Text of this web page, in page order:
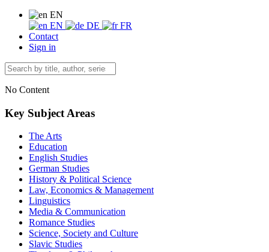
EN
EN
DE
FR
Contact
Sign in
No Content
Key Subject Areas
The Arts
Education
English Studies
German Studies
History & Political Science
Law, Economics & Management
Linguistics
Media & Communication
Romance Studies
Science, Society and Culture
Slavic Studies